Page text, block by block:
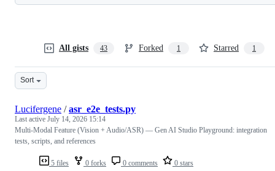
All gists 43 Forked 1 Starred 1
Sort
5 files 0 forks 0 comments 0 stars
Lucifergene /asr_e2e_tests.py
Last active July 14, 2026 15:14
Multi-Modal Feature (Vision + Audio/ASR) — Gen AI Studio Playground: integration
tests, scripts, and references